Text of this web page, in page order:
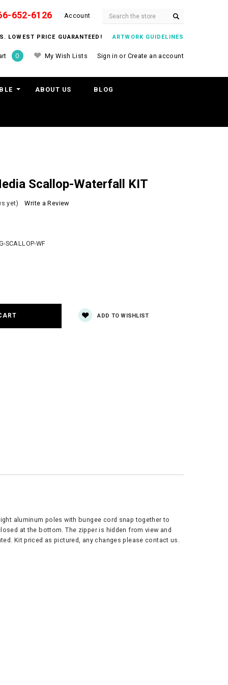
652-6126 Account
LOWEST PRICE GUARANTEED!ARTWORK GUIDELINES
0 My Wish Lists Sign in or Create an account
ABOUT US BLOG
Scallop-Waterfall KIT
yet) Write a Review
SCALLOP-WF
ADD TO WISHLIST
aluminum poles with bungee cord snap together to
at the bottom. The zipper is hidden from view and
Kit priced as pictured, any changes please contact us.